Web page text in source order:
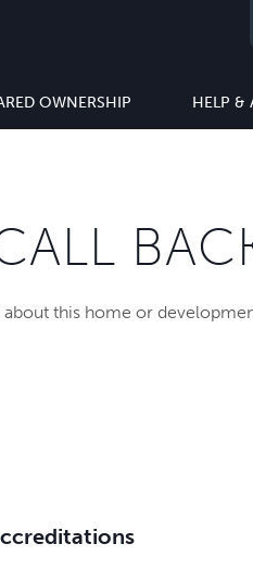
OWNERSHIP HELP &
this home or